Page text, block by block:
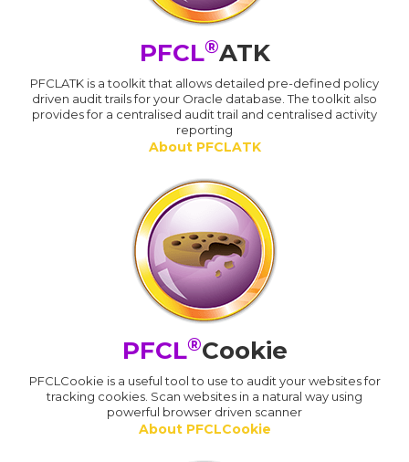
PFCL®ATK
PFCLATK is a toolkit that allows detailed pre-defined policy
driven audit trails for your Oracle database. The toolkit also
provides for a centralised audit trail and centralised activity
reporting
About PFCLATK
PFCL®Cookie
PFCLCookie is a useful tool to use to audit your websites for
tracking cookies. Scan websites in a natural way using
powerful browser driven scanner
About PFCLCookie